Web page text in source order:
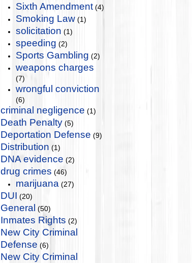
Sixth Amendment (4)
Smoking Law (1)
solicitation (1)
speeding (2)
Sports Gambling (2)
weapons charges
(7)
wrongful conviction
(6)
criminal negligence (1)
Death Penalty (5)
Deportation Defense (9)
Distribution (1)
DNA evidence (2)
drug crimes (46)
marijuana (27)
DUI (20)
General (50)
Inmates Rights (2)
New City Criminal
Defense (6)
New City Criminal